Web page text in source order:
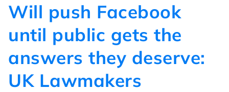
Will push Facebook
until public gets the
answers they deserve:
UK Lawmakers